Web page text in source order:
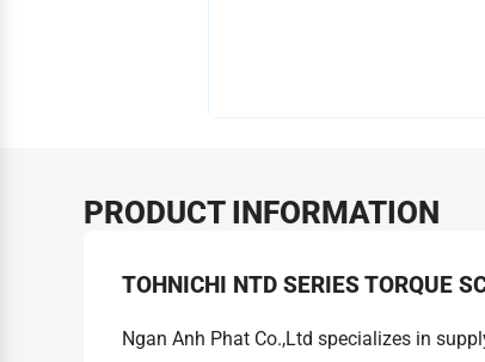
PRODUCT INFORMATION
TOHNICHI NTD SERIES TORQUE
Ngan Anh Phat Co.,Ltd specializes in